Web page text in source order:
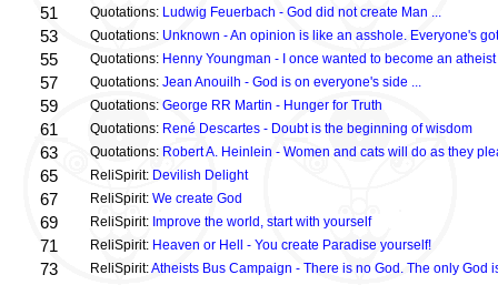
51
Quotations: Ludwig Feuerbach - God did not create Man ...
53 Quotations: Unknown - An opinion is like an asshole. Everyone's
55 Quotations: Henny Youngman - I once wanted to become an atheist
57 Quotations: Jean Anouilh - God is on everyone's side ...
59 Quotations: George RR Martin - Hunger for Truth
61 Quotations: René Descartes - Doubt is the beginning of wisdom
63 Quotations: Robert A. Heinlein - Women and cats will do as they
65 ReliSpirit: Devilish Delight
67 ReliSpirit: We create God
69 ReliSpirit: Improve the world, start with yourself
71 ReliSpirit: Heaven or Hell - You create Paradise yourself!
73 ReliSpirit:Atheists Bus Campaign - There is no God. The only God